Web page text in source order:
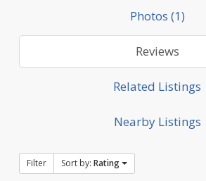
Photos (1)
Reviews
Related Listings
Nearby Listings
Filter Sort by: Rating